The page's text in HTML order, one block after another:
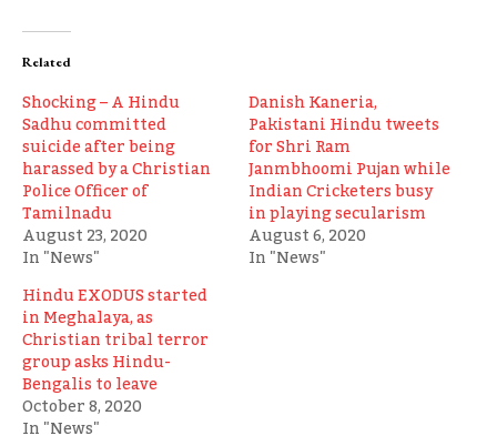
Related
Shocking – A Hindu
Sadhu committed
suicide after being
harassed by a Christian
Police Officer of
Tamilnadu
August 23, 2020
In "News"
Danish Kaneria,
Pakistani Hindu tweets
for Shri Ram
Janmbhoomi Pujan while
Indian Cricketers busy
in playing secularism
August 6, 2020
In "News"
Hindu EXODUS started
in Meghalaya, as
Christian tribal terror
group asks Hindu-
Bengalis to leave
October 8, 2020
In "News"